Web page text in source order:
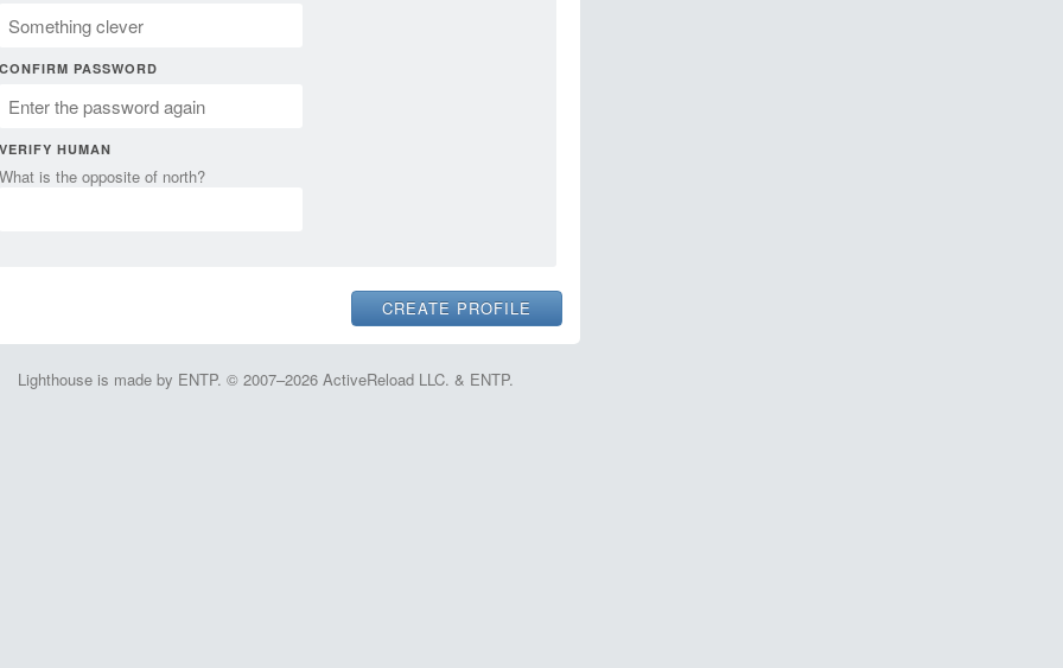
CONFIRM PASSWORD
VERIFY HUMAN
What is the opposite of north?
Lighthouse is made by ENTP. © 2007–2026 ActiveReload LLC. & ENTP.